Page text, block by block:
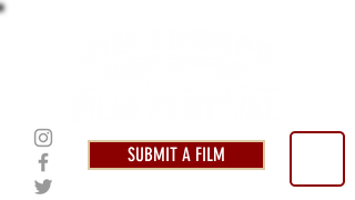
SUBMIT A FILM